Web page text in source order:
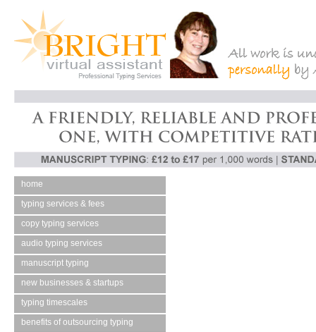
home
typing services & fees
copy typing services
audio typing services
manuscript typing
new businesses & startups
typing timescales
benefits of outsourcing typing